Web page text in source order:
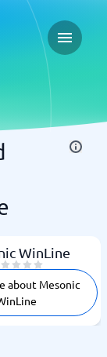
Open
WinLine
about Mesonic